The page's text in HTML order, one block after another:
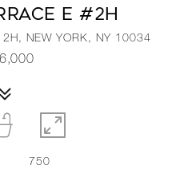
E #2H
2H, NEW YORK, NY 10034
750